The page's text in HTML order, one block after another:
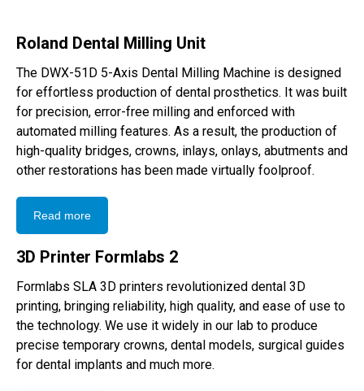
Roland Dental Milling Unit
The DWX-51D 5-Axis Dental Milling Machine is designed
for effortless production of dental prosthetics. It was built
for precision, error-free milling and enforced with
automated milling features. As a result, the production of
high-quality bridges, crowns, inlays, onlays, abutments and
other restorations has been made virtually foolproof.
Read more
3D Printer Formlabs 2
Formlabs SLA 3D printers revolutionized dental 3D
printing, bringing reliability, high quality, and ease of use to
the technology. We use it widely in our lab to produce
precise temporary crowns, dental models, surgical guides
for dental implants and much more.